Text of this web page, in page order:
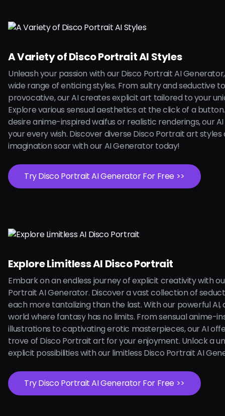
A Variety of Disco Portrait AI Styles
Unleash your passion with our Disco Portrait AI
wide range of enticing styles. From sultry and seductive
provocative, our AI creates explicit art tailored to your
Explore various sensual aesthetics at the click of a
desire anime-inspired waifus or realistic renderings, our
your every wish. Discover diverse Disco Portrait art styles
imagination soar with our AI Generator today!
Try Disco Portrait AI Generator For Free >>
Explore Limitless AI Disco Portrait
Embark on an endless journey of explicit creativity with
Portrait AI Generator. Discover a vast collection of
each more tantalizing than the last. With our powerful AI,
world where fantasy has no limits. From sensual anime-
illustrations to captivating erotic masterpieces, our AI
trove of Disco Portrait art for your enjoyment. Unlock a
explicit possibilities with our limitless Disco Portrait AI
Try Disco Portrait AI Generator For Free >>